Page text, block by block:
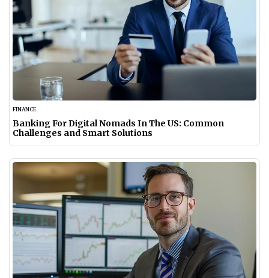
FINANCE
Banking For Digital Nomads In The US: Common
Challenges and Smart Solutions